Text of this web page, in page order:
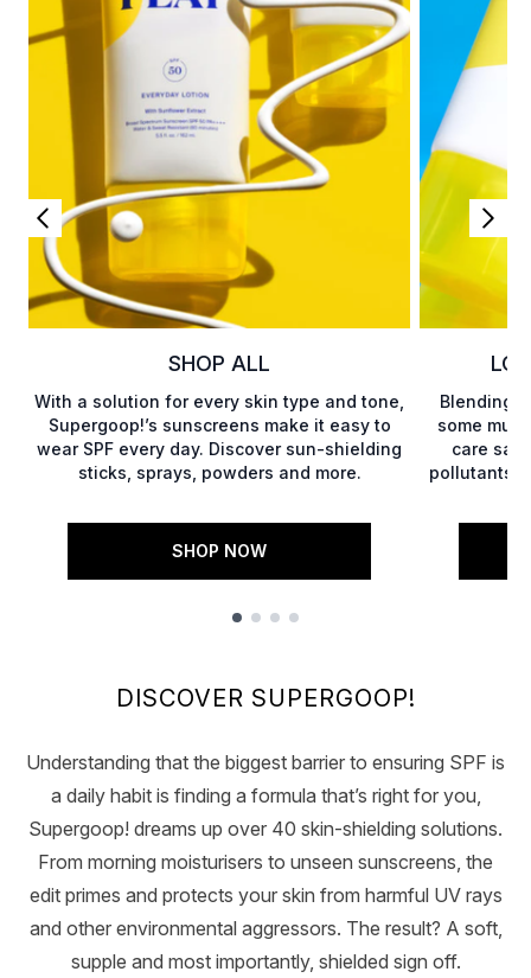
SHOP ALL
With a solution for every skin type and tone,
Supergoop!’s sunscreens make it easy to
wear SPF every day. Discover sun-shielding
sticks, sprays, powders and more.
SHOP NOW
Blending
some
care
pollutants,
DISCOVER SUPERGOOP!
Understanding that the biggest barrier to ensuring SPF is
a daily habit is finding a formula that’s right for you,
Supergoop! dreams up over 40 skin-shielding solutions.
From morning moisturisers to unseen sunscreens, the
edit primes and protects your skin from harmful UV rays
and other environmental aggressors. The result? A soft,
supple and most importantly, shielded sign off.